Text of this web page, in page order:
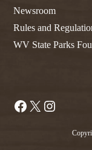
Newsroom
Rules and
WV State Parks
Facebook
X